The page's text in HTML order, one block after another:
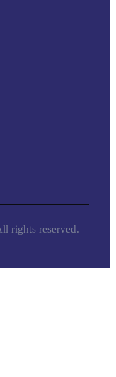
rights reserved.